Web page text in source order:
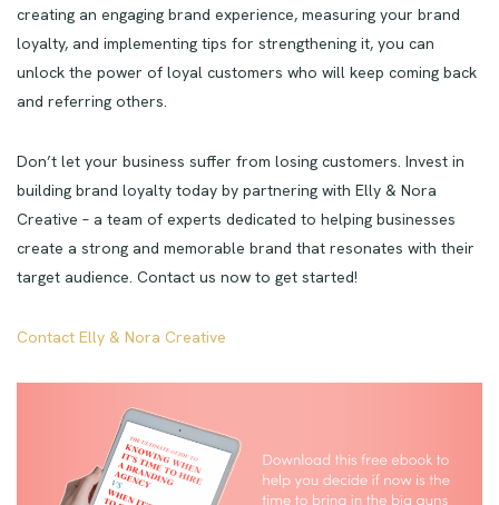
creating an engaging brand experience, measuring your brand
loyalty, and implementing tips for strengthening it, you can
unlock the power of loyal customers who will keep coming back
and referring others.
Don’t let your business suffer from losing customers. Invest in
building brand loyalty today by partnering with Elly & Nora
Creative – a team of experts dedicated to helping businesses
create a strong and memorable brand that resonates with their
target audience. Contact us now to get started!
Contact Elly & Nora Creative